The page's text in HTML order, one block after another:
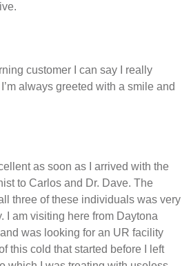
customer I can say I really
always greeted with a smile and
as soon as I arrived with the
to Carlos and Dr. Dave. The
three of these individuals was very
I am visiting here from Daytona
was looking for an UR facility
this cold that started before I left